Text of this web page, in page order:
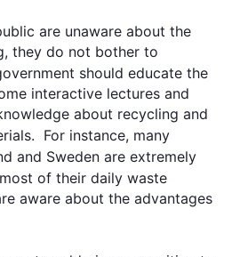
are unaware about the
they do not bother to
should educate the
interactive lectures and
about recycling and
For instance, many
and Sweden are extremely
of their daily waste
aware about the advantages